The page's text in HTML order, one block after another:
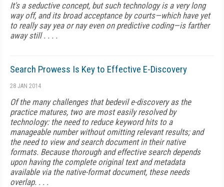
It's a seductive concept, but such technology is a very long
way off, and its broad acceptance by courts—which have yet
to really say yea or nay even on predictive coding—is farther
away still . . . .
Search Prowess Is Key to Effective E-Discovery
28 JAN 2014
Of the many challenges that bedevil e-discovery as the
practice matures, two are most easily resolved by
technology: the need to reduce keyword hits to a
manageable number without omitting relevant results; and
the need to view and search document in their native
formats. Because thorough and effective search depends
upon having the complete original text and metadata
available via the native-format document, these needs
overlap. . . .